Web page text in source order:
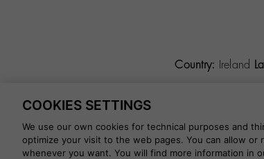
Country: Ireland
COOKIES SETTINGS
We use our own cookies for technical purposes and
optimize your visit to the web pages. You can allow
whenever you want. You will find more information in